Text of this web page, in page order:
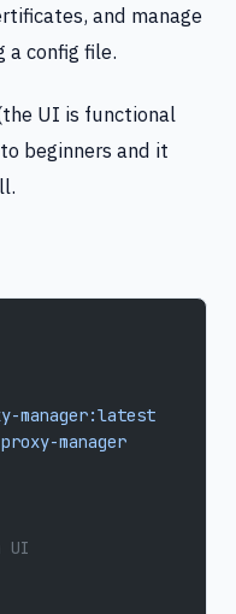
and manage
config file.
UI is functional
beginners and it
manager:latest
manager
UI